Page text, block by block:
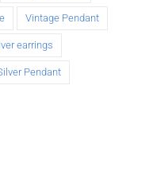
Vintage Pendant
earrings
Pendant